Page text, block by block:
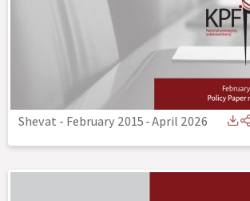
Shevat - February 2015-April 2026